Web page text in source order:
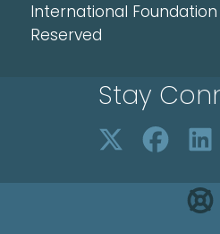
International Foundation
Reserved
Stay